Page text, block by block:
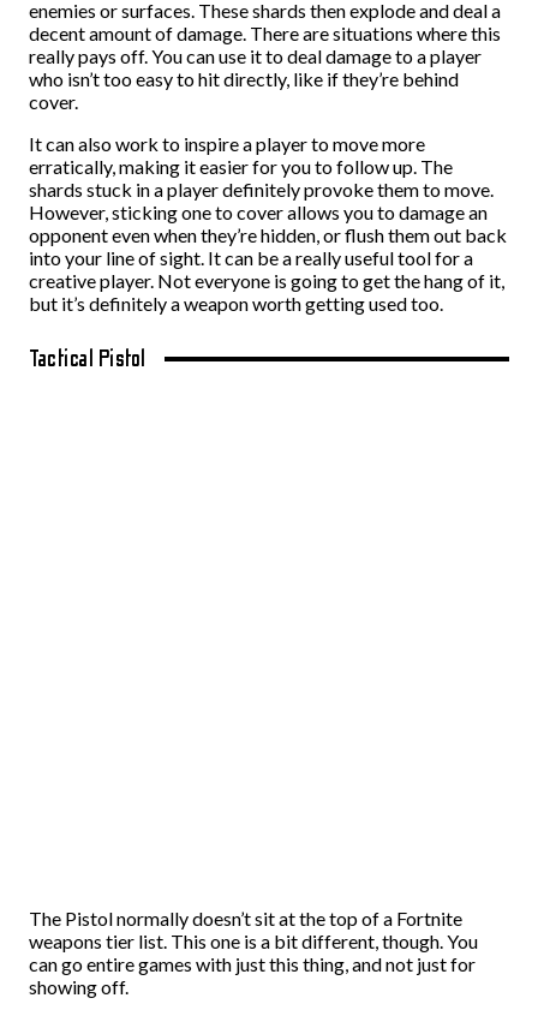
enemies or surfaces. These shards then explode and deal a
decent amount of damage. There are situations where this
really pays off. You can use it to deal damage to a player
who isn’t too easy to hit directly, like if they’re behind
cover.
It can also work to inspire a player to move more
erratically, making it easier for you to follow up. The
shards stuck in a player definitely provoke them to move.
However, sticking one to cover allows you to damage an
opponent even when they’re hidden, or flush them out back
into your line of sight. It can be a really useful tool for a
creative player. Not everyone is going to get the hang of it,
but it’s definitely a weapon worth getting used too.
Tactical Pistol
The Pistol normally doesn’t sit at the top of a Fortnite
weapons tier list. This one is a bit different, though. You
can go entire games with just this thing, and not just for
showing off.